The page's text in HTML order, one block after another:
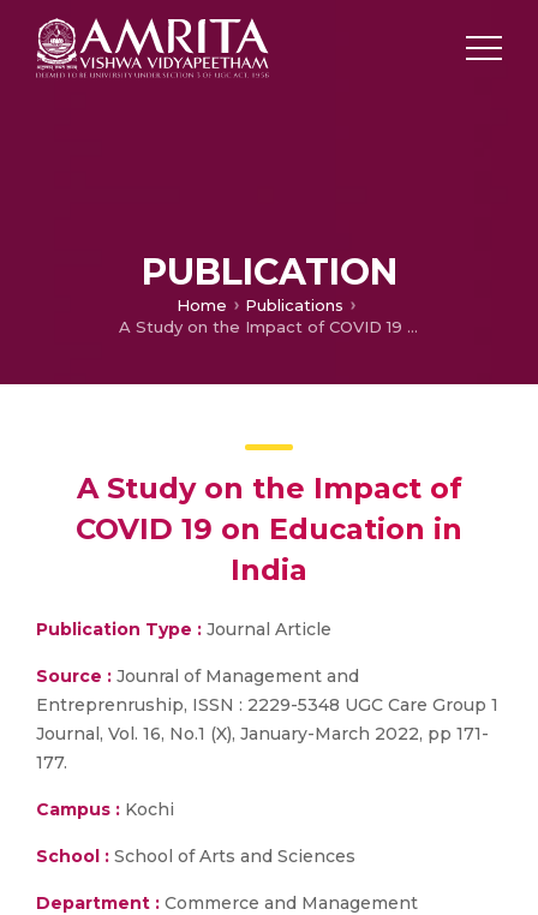
PUBLICATION
Home
Publications
A Study on the Impact of COVID 19 on Education in India
A Study on the Impact of
COVID 19 on Education in
India
Publication Type : Journal Article
Source : Jounral of Management and
Entreprenruship, ISSN : 2229-5348 UGC Care Group 1
Journal, Vol. 16, No.1 (X), January-March 2022, pp 171-
177.
Campus : Kochi
School : School of Arts and Sciences
Department : Commerce and Management